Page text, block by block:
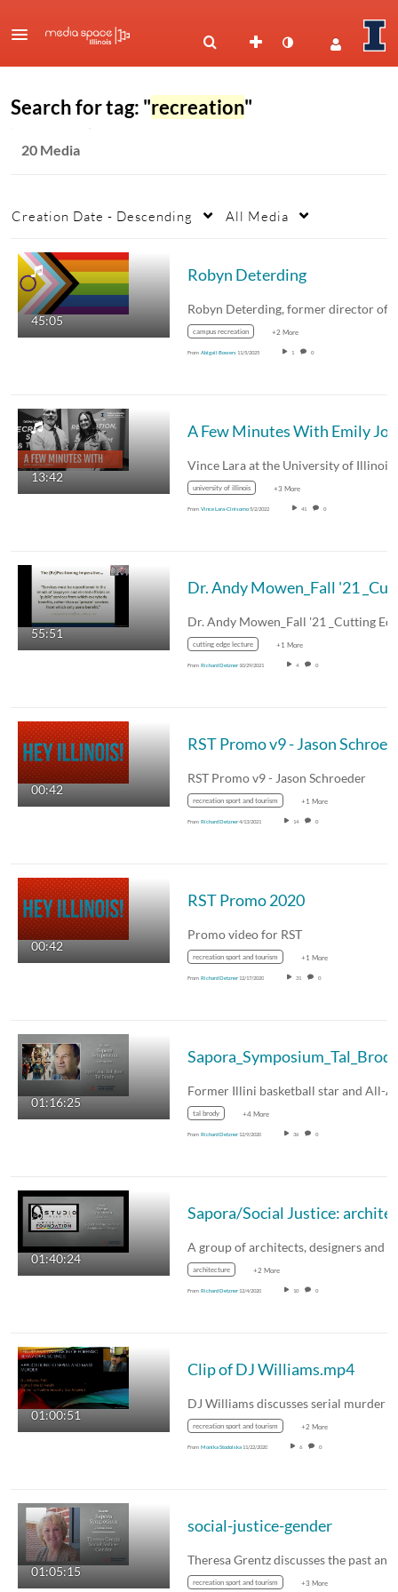
Search for tag: "recreation"
20 Media
Creation Date - Descending All Media
45:05
Robyn Deterding
campus recreation +2 More
From Abigail Bowers 11/5/2025 1 0
13:42
university of illinois +3 More
From Vince Lara-Cinisomo5/2/2022 41 0
55:51
Dr. Andy Mowen_Fall '21 _Cutting
cutting edge lecture +1 More
From Richard Detzner 10/29/2021 4 0
00:42
RST Promo v9 - Jason Schroeder
recreation sport and tourism +1 More
From Richard Detzner4/13/2021 14 0
00:42
RST Promo 2020
Promo video for RST
recreation sport and tourism +1 More
From Richard Detzner 12/17/2020 31 0
01:16:25
tal brody +4 More
From Richard Detzner 12/9/2020 36 0
01:40:24
architecture +2 More
From Richard Detzner 12/4/2020 10 0
01:00:51
Clip of DJ Williams.mp4
recreation sport and tourism +2 More
From Monika Stodolska 11/22/2020 6 0
01:05:15
social-justice-gender
recreation sport and tourism +3 More